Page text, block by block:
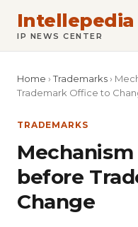
Intellepedia
IP NEWS CENTER
Home ›Trademarks ›
Trademark Office to
TRADEMARKS
before
Change